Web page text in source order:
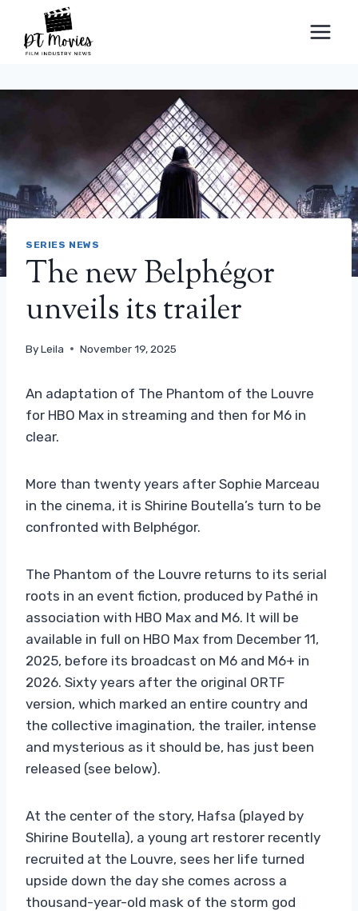
content
SERIES NEWS
The new Belphégor
unveils its trailer
ByLeila November 19, 2025
An adaptation of The Phantom of the Louvre
for HBO Max in streaming and then for M6 in
clear.
More than twenty years after Sophie Marceau
in the cinema, it is Shirine Boutella’s turn to be
confronted with Belphégor.
The Phantom of the Louvre returns to its serial
roots in an event fiction, produced by Pathé in
association with HBO Max and M6. It will be
available in full on HBO Max from December 11,
2025, before its broadcast on M6 and M6+ in
2026. Sixty years after the original ORTF
version, which marked an entire country and
the collective imagination, the trailer, intense
and mysterious as it should be, has just been
released (see below).
At the center of the story, Hafsa (played by
Shirine Boutella), a young art restorer recently
recruited at the Louvre, sees her life turned
upside down the day she comes across a
thousand-year-old mask of the storm god